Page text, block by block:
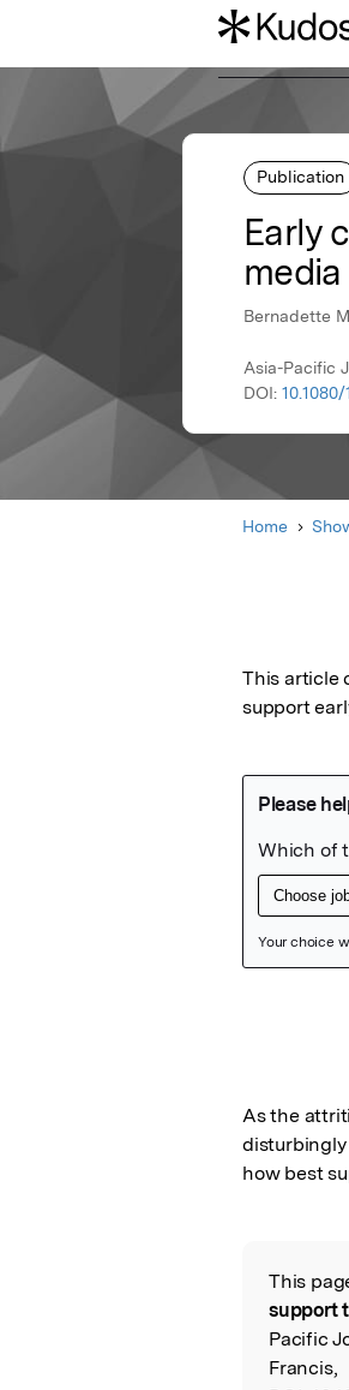
Publication
Early
media
Bernadette
Asia-Pacific
DOI:
Home
This article
support
As the
how best
This
support
Pacific
Francis,